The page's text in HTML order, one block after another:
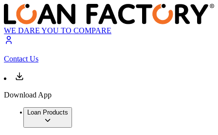
WE DARE YOU TO COMPARE
Contact Us
Download App
Loan Products